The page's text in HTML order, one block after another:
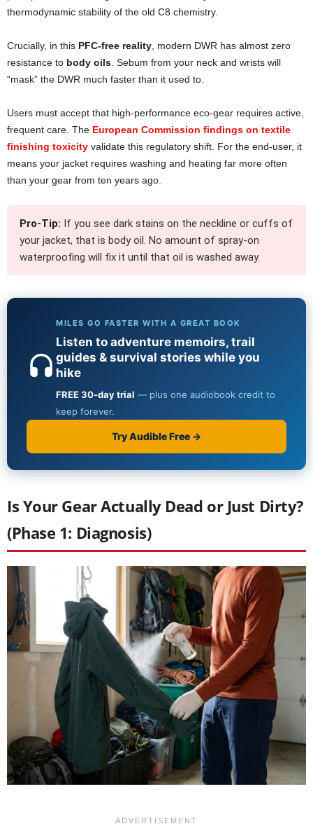
thermodynamic stability of the old C8 chemistry.
Crucially, in this PFC-free reality , modern DWR has almost zero
resistance to body oils . Sebum from your neck and wrists will
“mask” the DWR much faster than it used to.
Users must accept that high-performance eco-gear requires active,
frequent care. The European Commission findings on textile
finishing toxicity validate this regulatory shift. For the end-user, it
means your jacket requires washing and heating far more often
than your gear from ten years ago.
Pro-Tip: If you see dark stains on the neckline or cuffs of
your jacket, that is body oil. No amount of spray-on
waterproofing will fix it until that oil is washed away.
Is Your Gear Actually Dead or Just Dirty?
(Phase 1: Diagnosis)